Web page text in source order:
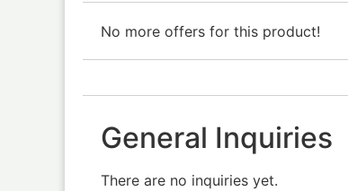
No more offers for this product!
General Inquiries
There are no inquiries yet.